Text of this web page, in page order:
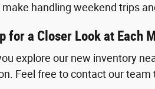
handling weekend trips
for a Closer Look at Each
explore our new inventory
Feel free to contact our